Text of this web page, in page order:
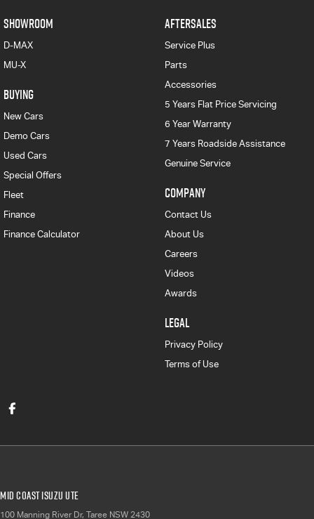
SHOWROOM
D-MAX
MU-X
BUYING
New Cars
Demo Cars
Used Cars
Special Offers
Fleet
Finance
Finance Calculator
AFTERSALES
Service Plus
Parts
Accessories
5 Years Flat Price Servicing
6 Year Warranty
7 Years Roadside Assistance
Genuine Service
COMPANY
Contact Us
About Us
Careers
Videos
Awards
LEGAL
Privacy Policy
Terms of Use
Mid Coast Isuzu UTE
100 Manning River Dr, Taree NSW 2430